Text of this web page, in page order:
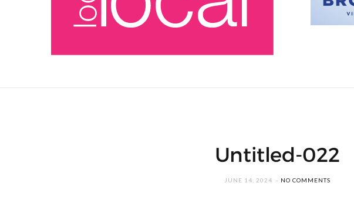
Untitled-022
JUNE 14, 2024 NO COMMENTS